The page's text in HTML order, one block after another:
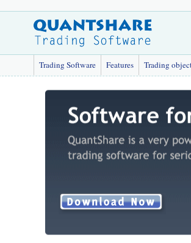
Trading Software Features Trading